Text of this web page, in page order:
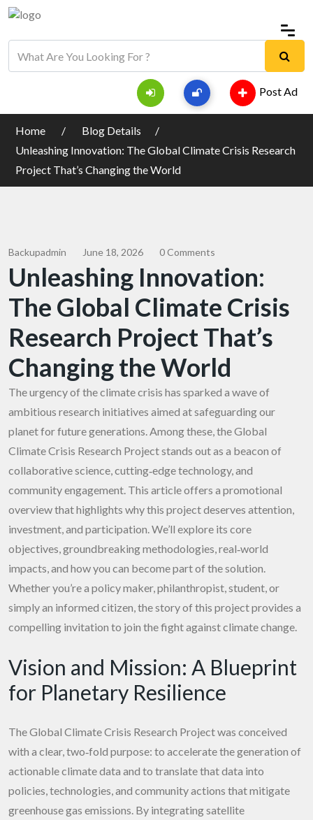
Post Ad
Home
Blog Details
Unleashing Innovation: The Global Climate Crisis Research
Project That’s Changing the World
Backupadmin June 18, 2026 0 Comments
Unleashing Innovation:
The Global Climate Crisis
Research Project That’s
Changing the World
The urgency of the climate crisis has sparked a wave of
ambitious research initiatives aimed at safeguarding our
planet for future generations. Among these, the Global
Climate Crisis Research Project stands out as a beacon of
collaborative science, cutting‑edge technology, and
community engagement. This article offers a promotional
overview that highlights why this project deserves attention,
investment, and participation. We’ll explore its core
objectives, groundbreaking methodologies, real‑world
impacts, and how you can become part of the solution.
Whether you’re a policy maker, philanthropist, student, or
simply an informed citizen, the story of this project provides a
compelling invitation to join the fight against climate change.
Vision and Mission: A Blueprint
for Planetary Resilience
The Global Climate Crisis Research Project was conceived
with a clear, two‑fold purpose: to accelerate the generation of
actionable climate data and to translate that data into
policies, technologies, and community actions that mitigate
greenhouse gas emissions. By integrating satellite